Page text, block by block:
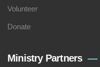
Volunteer
Donate
Ministry Partners